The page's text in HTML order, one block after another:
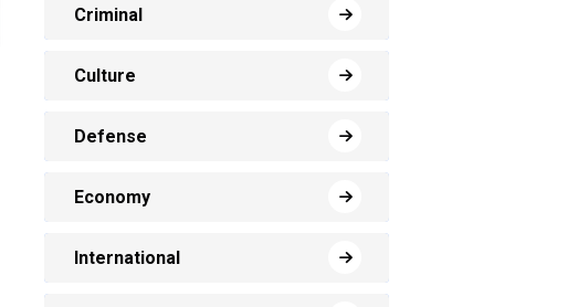
Criminal
Culture
Defense
Economy
International